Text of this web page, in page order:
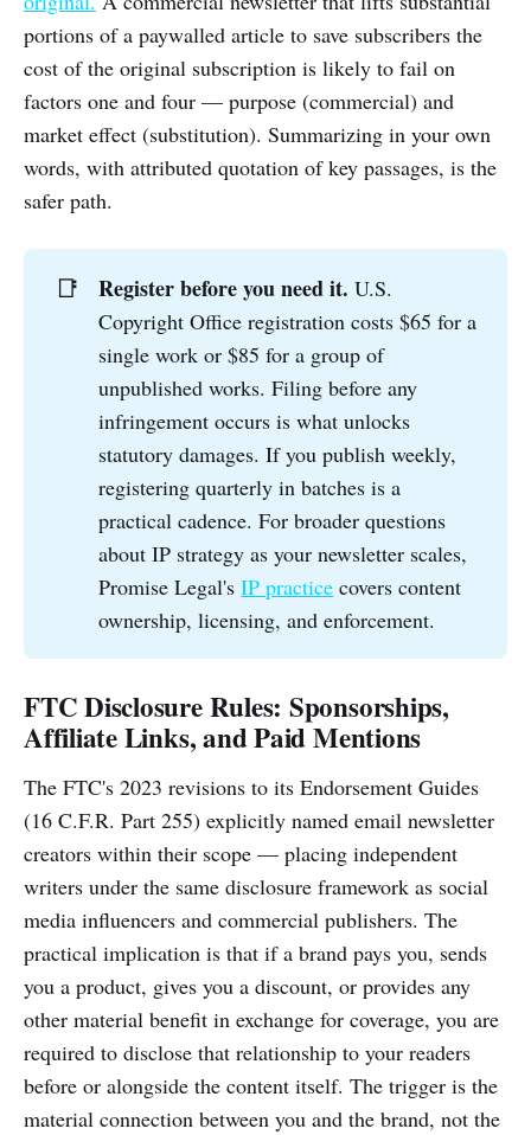
portions of a paywalled article to save subscribers the
cost of the original subscription is likely to fail on
factors one and four — purpose (commercial) and
market effect (substitution). Summarizing in your own
words, with attributed quotation of key passages, is the
safer path.
📑 Register before you need it. U.S.
Copyright Office registration costs $65 for a
single work or $85 for a group of
unpublished works. Filing before any
infringement occurs is what unlocks
statutory damages. If you publish weekly,
registering quarterly in batches is a
practical cadence. For broader questions
about IP strategy as your newsletter scales,
Promise Legal'sIP practice covers content
ownership, licensing, and enforcement.
FTC Disclosure Rules: Sponsorships,
Affiliate Links, and Paid Mentions
The FTC's 2023 revisions to its Endorsement Guides
(16 C.F.R. Part 255) explicitly named email newsletter
creators within their scope — placing independent
writers under the same disclosure framework as social
media influencers and commercial publishers. The
practical implication is that if a brand pays you, sends
you a product, gives you a discount, or provides any
other material benefit in exchange for coverage, you are
required to disclose that relationship to your readers
before or alongside the content itself. The trigger is the
material connection between you and the brand, not the